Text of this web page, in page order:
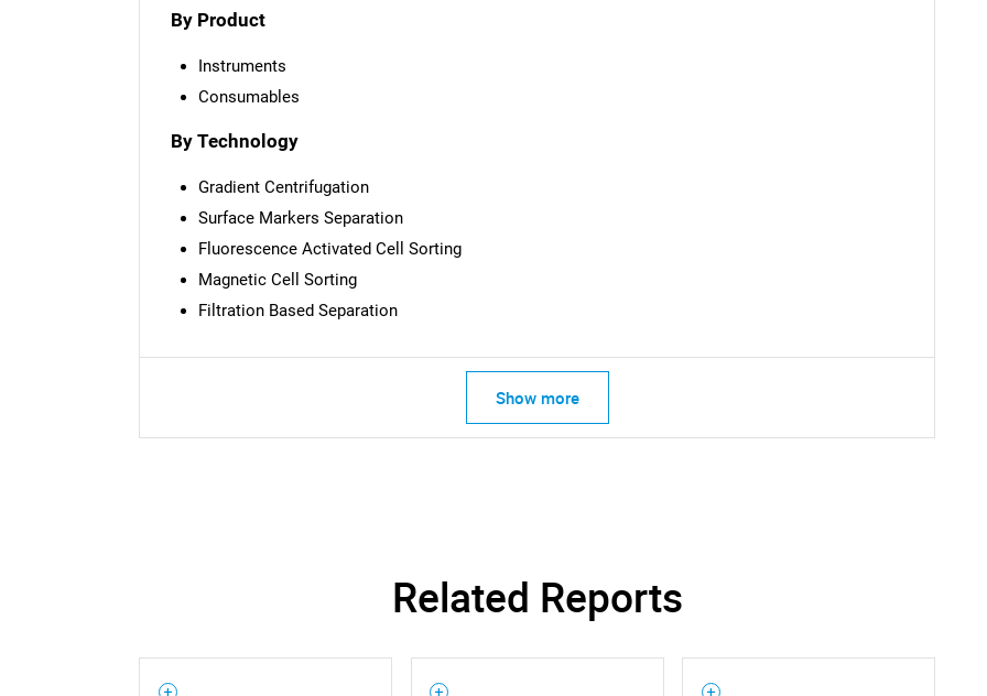
By Product
Instruments
Consumables
By Technology
Gradient Centrifugation
Surface Markers Separation
Fluorescence Activated Cell Sorting
Magnetic Cell Sorting
Filtration Based Separation
Show more
Related Reports